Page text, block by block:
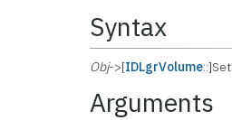
Syntax
Obj->[IDLgrVolume
Arguments